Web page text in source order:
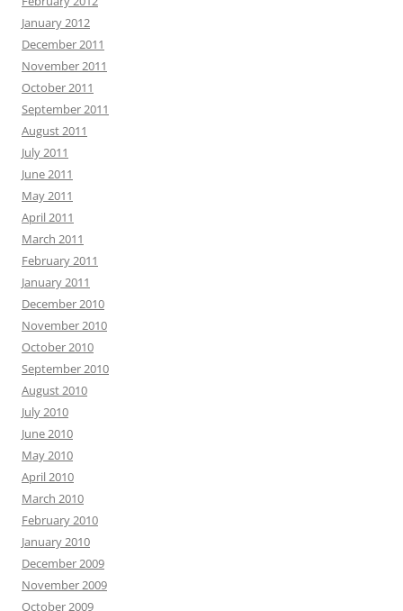
January 2012
December 2011
November 2011
October 2011
September 2011
August 2011
July 2011
June 2011
May 2011
April 2011
March 2011
February 2011
January 2011
December 2010
November 2010
October 2010
September 2010
August 2010
July 2010
June 2010
May 2010
April 2010
March 2010
February 2010
January 2010
December 2009
November 2009
October 2009